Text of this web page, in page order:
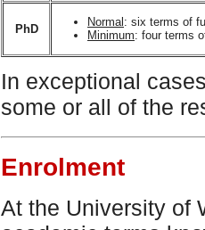
PhD
Normal : six terms of
Minimum: four terms
In exceptional
some or all of the
Enrolment
At the University of